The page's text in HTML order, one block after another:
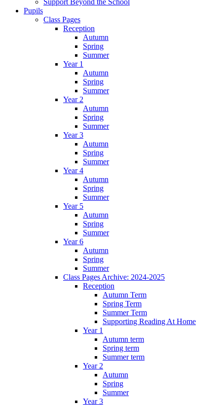
Support Beyond the School
Pupils
Class Pages
Reception
Autumn
Spring
Summer
Year 1
Autumn
Spring
Summer
Year 2
Autumn
Spring
Summer
Year 3
Autumn
Spring
Summer
Year 4
Autumn
Spring
Summer
Year 5
Autumn
Spring
Summer
Year 6
Autumn
Spring
Summer
Class Pages Archive: 2024-2025
Reception
Autumn Term
Spring Term
Summer Term
Supporting Reading At Home
Year 1
Autumn term
Spring term
Summer term
Year 2
Autumn
Spring
Summer
Year 3